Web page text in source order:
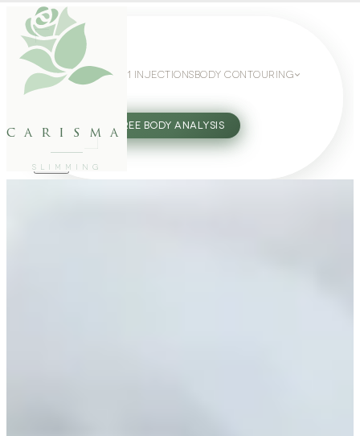
carisma
SLIMMING
WEIGHT LOSS GLP-1 INJECTIONS BODY CONTOURING
27802062 FREE BODY ANALYSIS